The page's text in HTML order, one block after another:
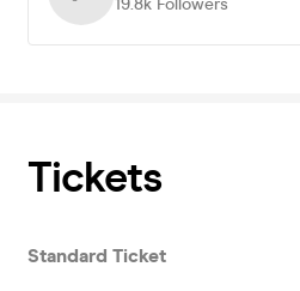
19.8k Followers
Tickets
Standard Ticket